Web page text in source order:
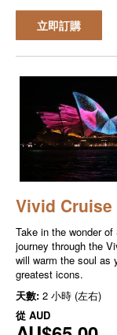
立即訂購
Vivid Cruise
Take in the wonder
journey through the
will warm the soul as
greatest icons.
天數: 2 小時 (左右)
從 AUD